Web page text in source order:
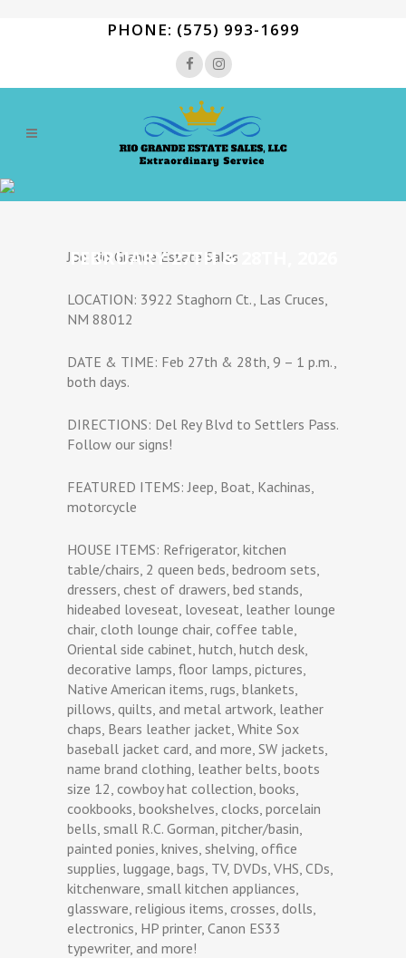
PHONE: (575) 993-1699
FEBRUARY 27TH & 28TH, 2026
Joe Rio Grande Estate Sales
LOCATION: 3922 Staghorn Ct., Las Cruces,
NM 88012
DATE & TIME: Feb 27th & 28th, 9 – 1 p.m.,
both days.
DIRECTIONS: Del Rey Blvd to Settlers Pass.
Follow our signs!
FEATURED ITEMS: Jeep, Boat, Kachinas,
motorcycle
HOUSE ITEMS: Refrigerator, kitchen
table/chairs, 2 queen beds, bedroom sets,
dressers, chest of drawers, bed stands,
hideabed loveseat, loveseat, leather lounge
chair, cloth lounge chair, coffee table,
Oriental side cabinet, hutch, hutch desk,
decorative lamps, floor lamps, pictures,
Native American items, rugs, blankets,
pillows, quilts, and metal artwork, leather
chaps, Bears leather jacket, White Sox
baseball jacket card, and more, SW jackets,
name brand clothing, leather belts, boots
size 12, cowboy hat collection, books,
cookbooks, bookshelves, clocks, porcelain
bells, small R.C. Gorman, pitcher/basin,
painted ponies, knives, shelving, office
supplies, luggage, bags, TV, DVDs, VHS, CDs,
kitchenware, small kitchen appliances,
glassware, religious items, crosses, dolls,
electronics, HP printer, Canon ES33
typewriter, and more!